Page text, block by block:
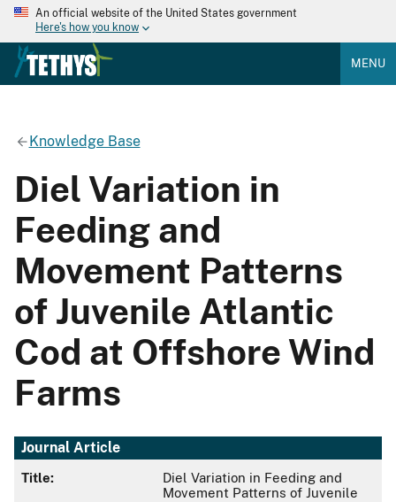
An official website of the United States government
Here's how you know
MENU
Knowledge Base
Diel Variation in
Feeding and
Movement Patterns
of Juvenile Atlantic
Cod at Offshore Wind
Farms
Journal Article
Title:
Diel Variation in Feeding and
Movement Patterns of Juvenile